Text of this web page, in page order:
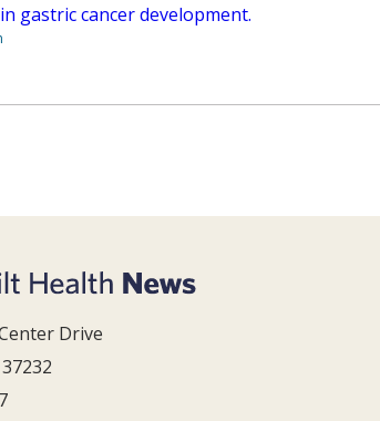
gastric cancer development.
Drive